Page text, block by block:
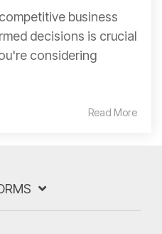
business
decisions is crucial
considering
Read More